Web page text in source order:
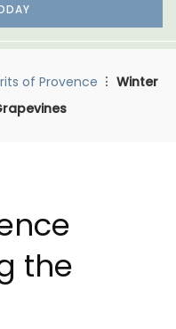
of Provence
Winter
the